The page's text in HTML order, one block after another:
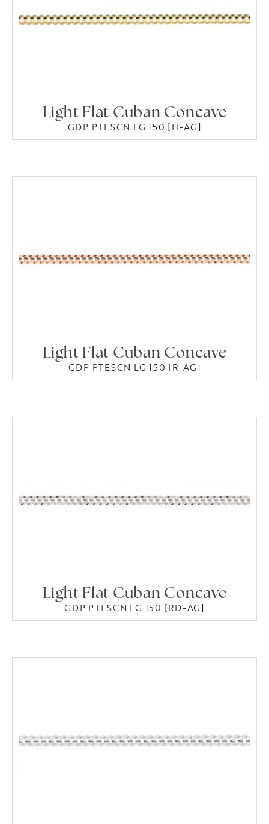
Light Flat Cuban Concave
GDP PTESCN LG 150 [H-AG]
Light Flat Cuban Concave
GDP PTESCN LG 150 [R-AG]
Light Flat Cuban Concave
GDP PTESCN LG 150 [RD-AG]